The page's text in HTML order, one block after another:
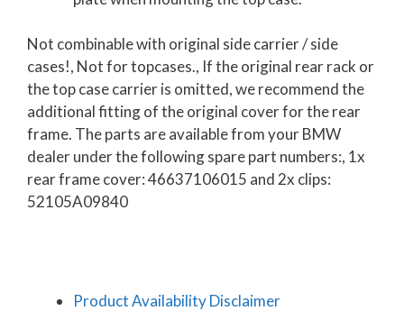
Not combinable with original side carrier / side
cases!, Not for topcases., If the original rear rack or
the top case carrier is omitted, we recommend the
additional fitting of the original cover for the rear
frame. The parts are available from your BMW
dealer under the following spare part numbers:, 1x
rear frame cover: 46637106015 and 2x clips:
52105A09840
Product Availability Disclaimer